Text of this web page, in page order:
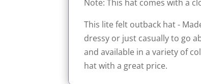
Note: This hat comes with a
This lite felt outback hat -
dressy or just casually to go
and available in a variety of
hat with a great price.